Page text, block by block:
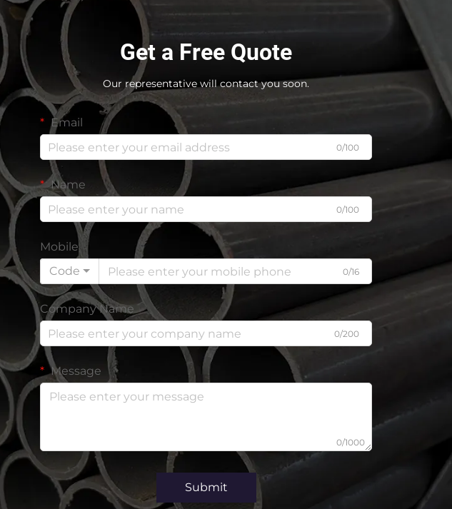
Get a Free Quote
Our representative will contact you soon.
Email
0/100
Name
0/100
Mobile
Code
0/16
Company Name
0/200
Message
0/1000
Submit